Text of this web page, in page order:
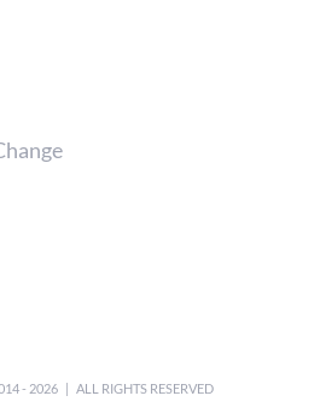
- 2026 | ALL RIGHTS RESERVED